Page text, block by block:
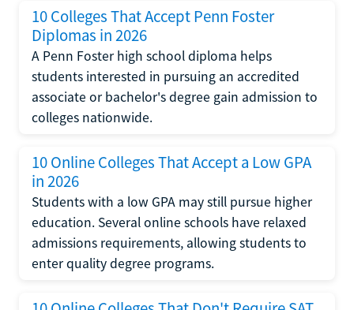
10 Colleges That Accept Penn Foster
Diplomas in 2026
A Penn Foster high school diploma helps
students interested in pursuing an accredited
associate or bachelor's degree gain admission to
colleges nationwide.
10 Online Colleges That Accept a Low GPA
in 2026
Students with a low GPA may still pursue higher
education. Several online schools have relaxed
admissions requirements, allowing students to
enter quality degree programs.